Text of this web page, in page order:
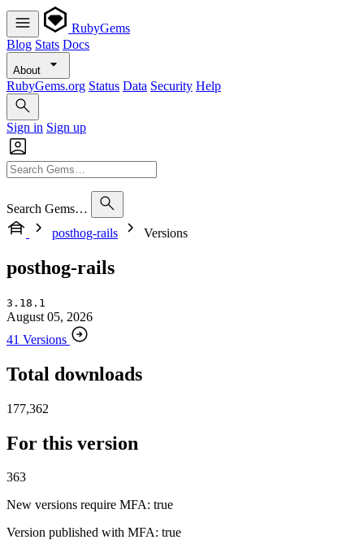
RubyGems
Blog Stats Docs
About
RubyGems.org Status Data Security Help
Sign in Sign up
Search Gems…
posthog-rails
Versions
posthog-rails
3.18.1
August 05, 2026
41 Versions
Total downloads
177,362
For this version
363
New versions require MFA: true
Version published with MFA: true